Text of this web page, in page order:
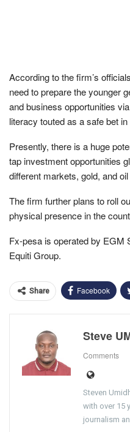
According to the firm’s
need to prepare the younger
and business opportunities
literacy touted as a safe bet
Presently, there is a huge
tap investment opportunities
different markets, gold, and
The firm further plans to roll
physical presence in the
Fx-pesa is operated by EGM
Equiti Group.
Share Facebook
Steve
Comments
Steven
with over 15
journalism